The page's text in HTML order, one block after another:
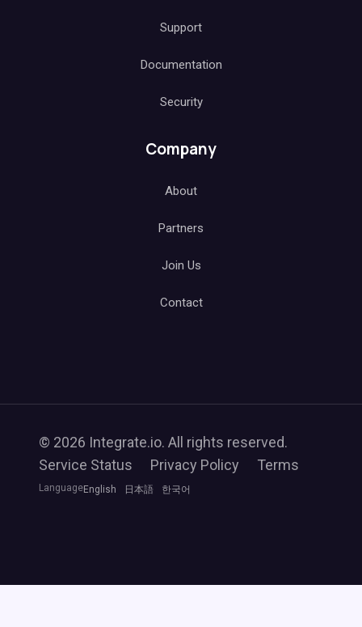
Support
Documentation
Security
Company
About
Partners
Join Us
Contact
© 2026 Integrate.io. All rights reserved.
Service Status
Privacy Policy Terms
LanguageEnglish 日本語 한국어